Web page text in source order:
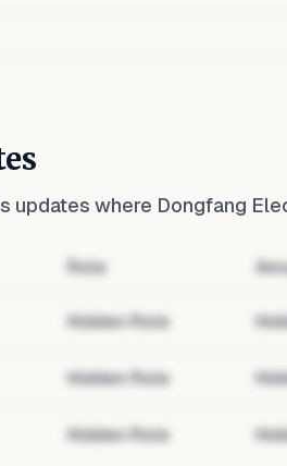
updates where Dongfang
Role
Hidden Role
Hidden Role
Hidden Role